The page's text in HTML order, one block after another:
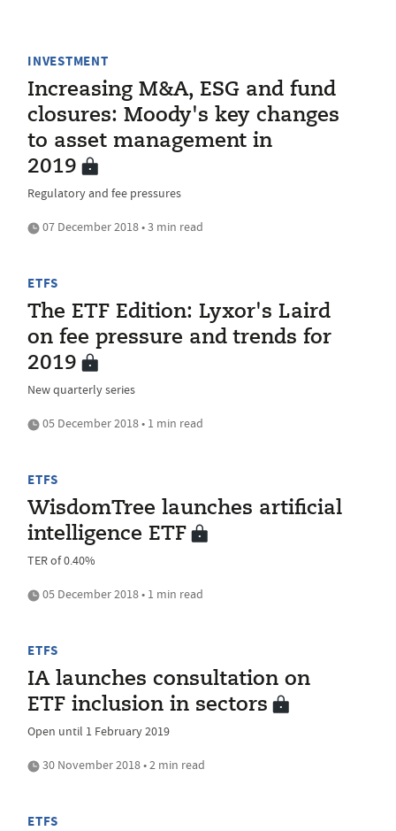
INVESTMENT
Increasing M&A, ESG and fund
closures: Moody's key changes
to asset management in
2019
Regulatory and fee pressures
07 December 2018 • 3 min read
ETFS
The ETF Edition: Lyxor's Laird
on fee pressure and trends for
2019
New quarterly series
05 December 2018 • 1 min read
ETFS
WisdomTree launches artificial
intelligence ETF
TER of 0.40%
05 December 2018 • 1 min read
ETFS
IA launches consultation on
ETF inclusion in sectors
Open until 1 February 2019
30 November 2018 • 2 min read
ETFS